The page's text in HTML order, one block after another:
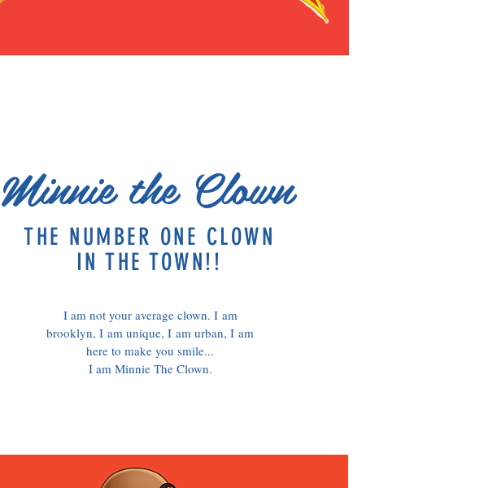
I am not your average clown. I am
brooklyn, I am unique, I am urban, I am
here to make you smile...
I am Minnie The Clown.
THE NUMBER ONE CLOWN
IN THE TOWN!!
Minnie the Clown